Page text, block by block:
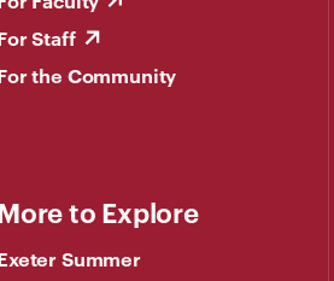
Staff
the Community
to Explore
Summer